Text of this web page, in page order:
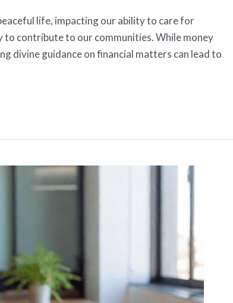
life, impacting our ability to care for
to contribute to our communities. While money
divine guidance on financial matters can lead to